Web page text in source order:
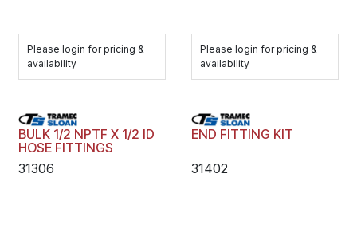
Please login for pricing &
availability
Please login for pricing &
availability
BULK 1/2 NPTF X 1/2 ID
HOSE FITTINGS
31306
END FITTING KIT
31402